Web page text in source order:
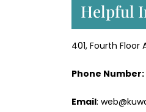
Helpful
401, Fourth Floor
Phone Number:
Email: